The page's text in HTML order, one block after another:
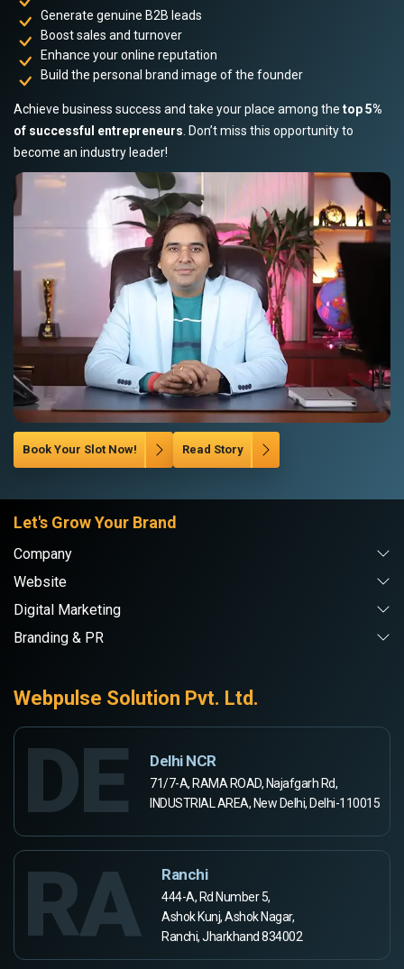
Generate genuine B2B leads
Boost sales and turnover
Enhance your online reputation
Build the personal brand image of the founder
Achieve business success and take your place among the top 5%
of successful entrepreneurs . Don’t miss this opportunity to
become an industry leader!
Book Your Slot Now! Read Story
Let's Grow Your Brand
Company
Website
Digital Marketing
Branding & PR
Webpulse Solution Pvt. Ltd.
DE Delhi NCR
71/7-A, RAMA ROAD, Najafgarh Rd,
INDUSTRIAL AREA, New Delhi, Delhi-110015
RA Ranchi
444-A, Rd Number 5,
Ashok Kunj, Ashok Nagar,
Ranchi, Jharkhand 834002